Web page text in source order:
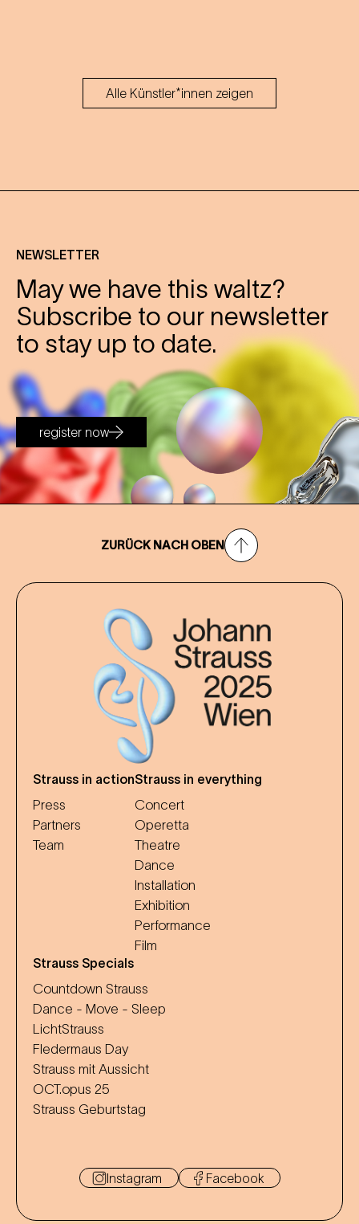
Alle Künstler*innen zeigen
NEWSLETTER
May we have this waltz?
Subscribe to our newsletter
to stay up to date.
register now
ZURÜCK NACH OBEN
Strauss in action
Press
Partners
Team
Strauss in everything
Concert
Operetta
Theatre
Dance
Installation
Exhibition
Performance
Film
Strauss Specials
Countdown Strauss
Dance - Move - Sleep
LichtStrauss
Fledermaus Day
Strauss mit Aussicht
OCT.opus 25
Strauss Geburtstag
Instagram Facebook